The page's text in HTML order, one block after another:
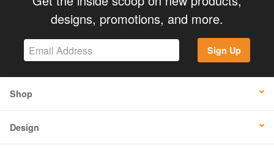
designs, promotions, and more.
Sign Up
Shop
Design